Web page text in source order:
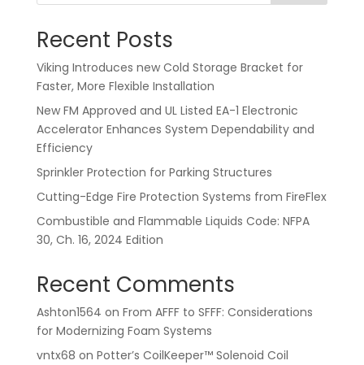
Recent Posts
Viking Introduces new Cold Storage Bracket for
Faster, More Flexible Installation
New FM Approved and UL Listed EA-1 Electronic
Accelerator Enhances System Dependability and
Efficiency
Sprinkler Protection for Parking Structures
Cutting-Edge Fire Protection Systems from FireFlex
Combustible and Flammable Liquids Code: NFPA
30, Ch. 16, 2024 Edition
Recent Comments
Ashton1564 on From AFFF to SFFF: Considerations
for Modernizing Foam Systems
vntx68 on Potter’s CoilKeeper™ Solenoid Coil